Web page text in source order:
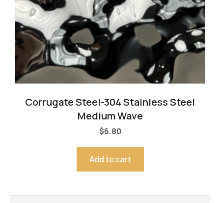
Corrugate Steel-304 Stainless Steel
Medium Wave
$6.80
Add to cart